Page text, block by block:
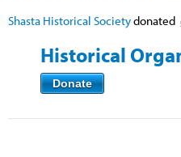
Shasta Historical Societydonated
Historical
Donate